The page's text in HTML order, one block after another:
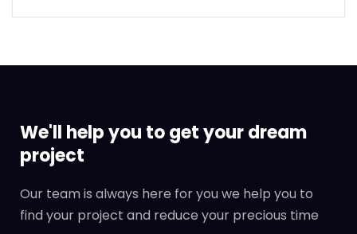
We'll help you to get your dream
project
Our team is always here for you we help you to
find your project and reduce your precious time